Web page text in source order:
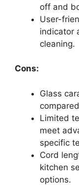
off and
User-
indicator
cleaning.
Cons:
Glass
Limited
meet
specific
Cord
kitchen
options.